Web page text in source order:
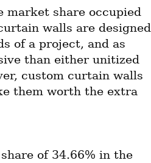
market share occupied
walls are designed
of a project, and as
than either unitized
custom curtain walls
them worth the extra
of 34.66% in the